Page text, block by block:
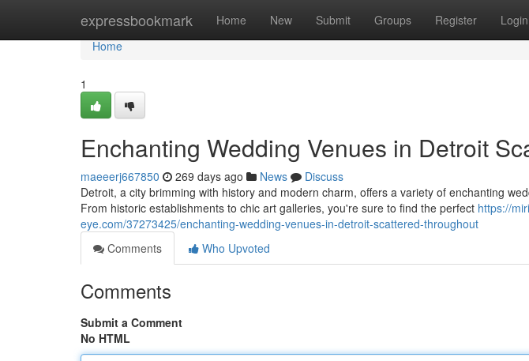
expressbookmark Home New Submit Groups Register Login
Home
Home
1
Enchanting Wedding Venues in Detroit
maeeerj667850 269 days ago News
Discuss
Detroit, a city brimming with history and modern charm, offers a variety of enchanting
From historic establishments to chic art galleries, you're sure to find the perfect https://
eye.com/37273425/enchanting-wedding-venues-in-detroit-scattered-throughout
Comments
Who Upvoted
Comments
Submit a Comment
No HTML